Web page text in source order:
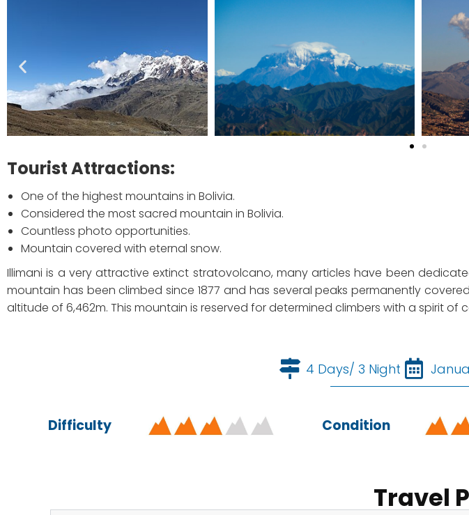
Tourist Attractions:
One of the highest mountains in Bolivia.
Considered the most sacred mountain in Bolivia.
Countless photo opportunities.
Mountain covered with eternal snow.
Illimani is a very attractive extinct stratovolcano, many articles have been
mountain has been climbed since 1877 and has several peaks permanently
altitude of 6,462m. This mountain is reserved for determined climbers with a spirit
4 Days/ 3 Night
Difficulty Condition
Travel